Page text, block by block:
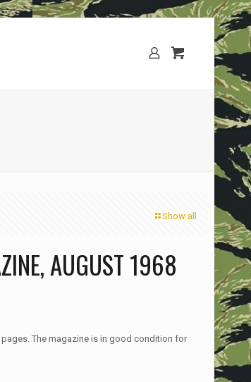
Show all
AUGUST 1968
The magazine is in good condition for